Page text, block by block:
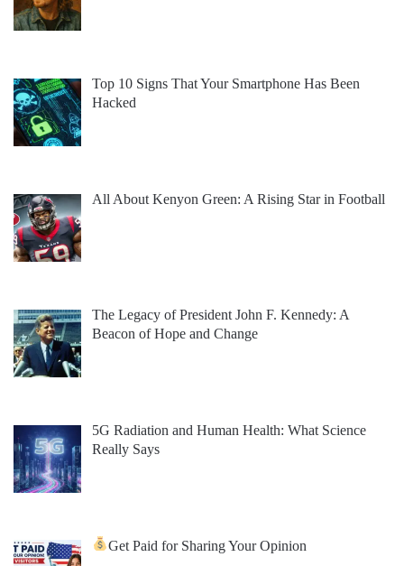
Top 10 Signs That Your Smartphone Has Been
Hacked
All About Kenyon Green: A Rising Star in Football
The Legacy of President John F. Kennedy: A
Beacon of Hope and Change
5G Radiation and Human Health: What Science
Really Says
Get Paid for Sharing Your Opinion